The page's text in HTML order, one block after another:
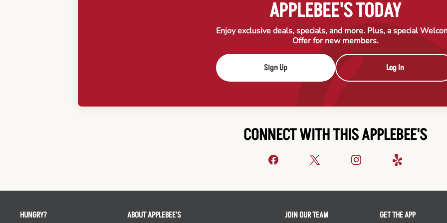
APPLEBEE'S TODAY
Enjoy exclusive deals, specials, and more. Plus, a special
Offer for new members.
Sign Up Log In
CONNECT WITH THIS APPLEBEE'S
HUNGRY? ABOUT APPLEBEE'S JOIN OUR TEAM GET THE APP